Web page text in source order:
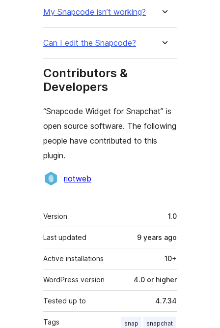
My Snapcode isn’t working?
Can I edit the Snapcode?
Contributors &
Developers
“Snapcode Widget for Snapchat” is
open source software. The following
people have contributed to this
plugin.
Contributors
riotweb
Meta
Version 1.0
Last updated 9 years ago
Active installations 10+
WordPress version 4.0 or higher
Tested up to 4.7.34
Tags snap snapchat